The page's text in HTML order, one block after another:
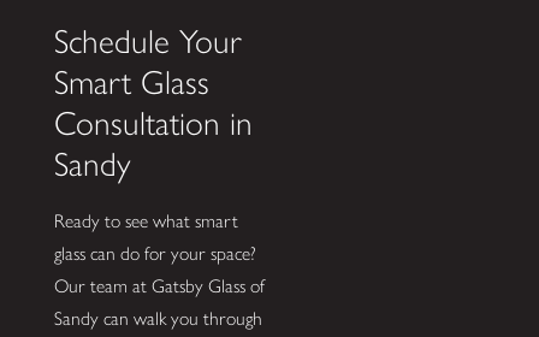
Schedule Your
Smart Glass
Consultation in
Sandy
Ready to see what smart
glass can do for your space?
Our team at Gatsby Glass of
Sandy can walk you through